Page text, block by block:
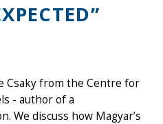
Csaky from the Centre for
- author of a
We discuss how Magyar’s